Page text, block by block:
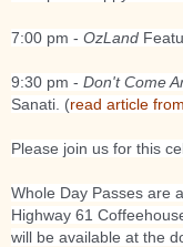
7:00 pm - OzLand
9:30 pm - Don't Come
Sanati. (read article
Please join us for this
Whole Day Passes are
Highway 61
will be available at the